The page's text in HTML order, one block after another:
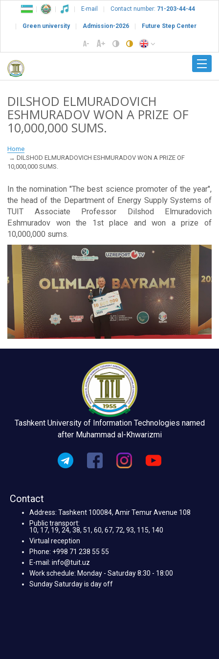
E-mail Contact number: 71-203-44-44
Green university Admission-2026 Future Step Center
DILSHOD ELMURADOVICH
ESHMURADOV WON A PRIZE OF
10,000,000 SUMS.
Home
DILSHOD ELMURADOVICH ESHMURADOV WON A PRIZE OF
10,000,000 SUMS.
In the nomination "The best science promoter of the year",
the head of the Department of Energy Supply Systems of
TUIT Associate Professor Dilshod Elmuradovich
Eshmuradov won the 1st place and won a prize of
10,000,000 sums.
Tashkent University of Information Technologies named
after Muhammad al-Khwarizmi
Contact
Address: Tashkent 100084, Amir Temur Avenue 108
Public transport:
10, 17, 19, 24, 38, 51, 60, 67, 72, 93, 115, 140
Virtual reception
Phone: +998 71 238 55 55
E-mail: info@tuit.uz
Work schedule: Monday - Saturday 8:30 - 18:00
Sunday Saturday is day off